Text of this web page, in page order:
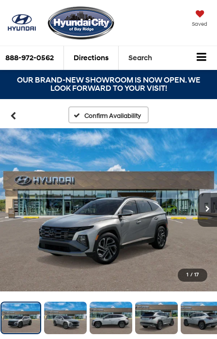
Saved
888-972-0562 Directions Search
OUR BRAND-NEW SHOWROOM IS NOW OPEN. WE
LOOK FORWARD TO YOUR VISIT!
Confirm Availability
1 / 17